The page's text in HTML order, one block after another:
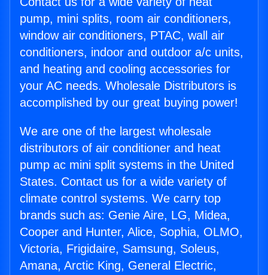
pump, mini splits, room air conditioners,
window air conditioners, PTAC, wall air
conditioners, indoor and outdoor a/c units,
and heating and cooling accessories for
your AC needs. Wholesale Distributors is
accomplished by our great buying power!
We are one of the largest wholesale
distributors of air conditioner and heat
pump ac mini split systems in the United
States. Contact us for a wide variety of
climate control systems. We carry top
brands such as: Genie Aire, LG, Midea,
Cooper and Hunter, Alice, Sophia, OLMO,
Victoria, Frigidaire, Samsung, Soleus,
Amana, Arctic King, General Electric,